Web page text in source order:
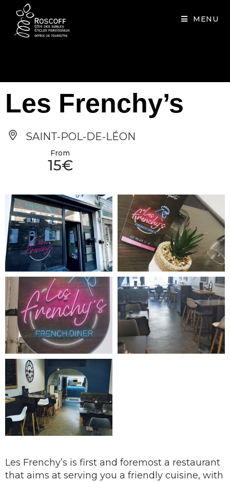
MENU
Les Frenchy’s
SAINT-POL-DE-LÉON
From
15€
Les Frenchy’s is first and foremost a restaurant
that aims at serving you a friendly cuisine, with
Cookies management panel